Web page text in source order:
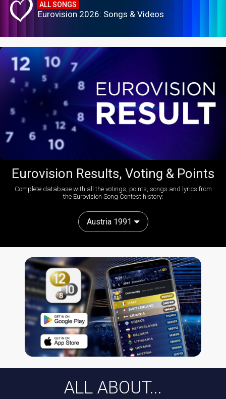
ALL SONGS
Eurovision 2026: Songs & Videos
Eurovision Results, Voting & Points
Complete database with all the votings, points, songs and lyrics from
the Eurovision Song Contest history:
Austria 1991
ALL ABOUT...